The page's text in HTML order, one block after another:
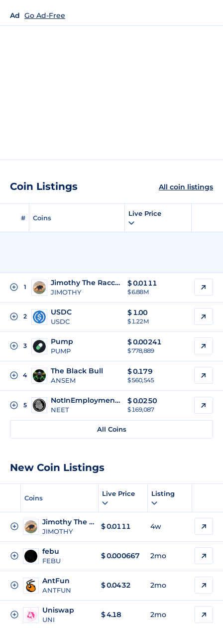
Coin Listings All coin listings
# Coins
Live Price
1 Jimothy The Raccoon
JIMOTHY
$0.0111
$ 6.88M
2 USDC
USDC
$ 1.00
$ 1.22M
3 Pump
PUMP
$0.00241
$ 778,889
4 The Black Bull
ANSEM
$0.179
$ 560,545
5
NotInEmploymentEducationTraining
NEET
$0.0250
$ 169,087
All Coins
New Coin Listings
Coins
Live Price Listing
Jimothy The Raccoon
JIMOTHY
$0.0111 4w
febu
FEBU
$0.000667 2mo
AntFun
ANTFUN
$0.0432 2mo
Uniswap
UNI
$4.18 2mo
Ad Go Ad-Free